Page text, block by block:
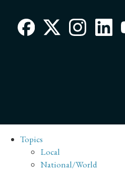
Topics
Local
National/World